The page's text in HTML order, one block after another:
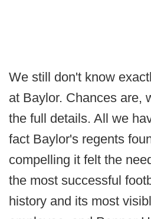
We still don't know
at Baylor. Chances are,
the full details. All we
fact Baylor's regents
compelling it felt the
the most successful
history and its most